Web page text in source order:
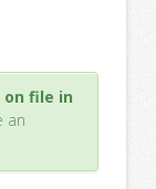
file in
an